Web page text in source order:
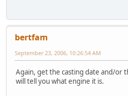
bertfam
September 23, 2006, 10:26:54 AM
Again, get the casting date and/or
will tell you what engine it is.